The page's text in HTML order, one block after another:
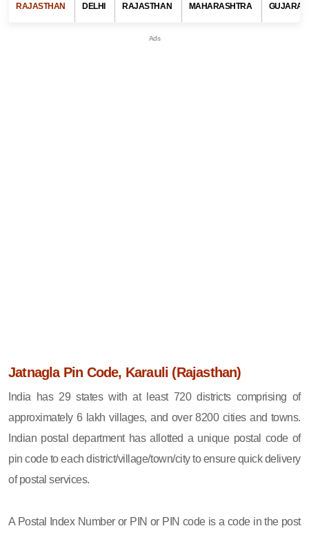
RAJASTHAN DELHI RAJASTHAN MAHARASHTRA GUJARAT
Jatnagla Pin Code, Karauli (Rajasthan)
India has 29 states with at least 720 districts comprising of
approximately 6 lakh villages, and over 8200 cities and towns.
Indian postal department has allotted a unique postal code of
pin code to each district/village/town/city to ensure quick delivery
of postal services.
A Postal Index Number or PIN or PIN code is a code in the post